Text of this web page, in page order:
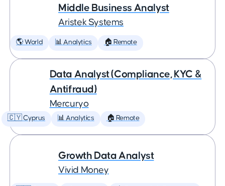
Middle Business Analyst
Aristek Systems
🌎 World 📊 Analytics 🏠 Remote
Data Analyst (Compliance, KYC &
Antifraud)
Mercuryo
🇨🇾 Cyprus 📊 Analytics 🏠 Remote
Growth Data Analyst
Vivid Money